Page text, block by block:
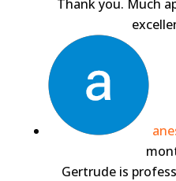
Thank you. Much
Gertrude is